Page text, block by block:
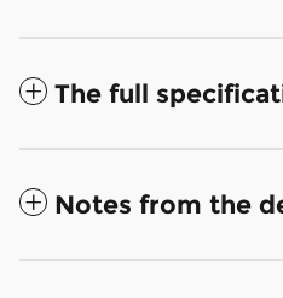
The full
Notes from the